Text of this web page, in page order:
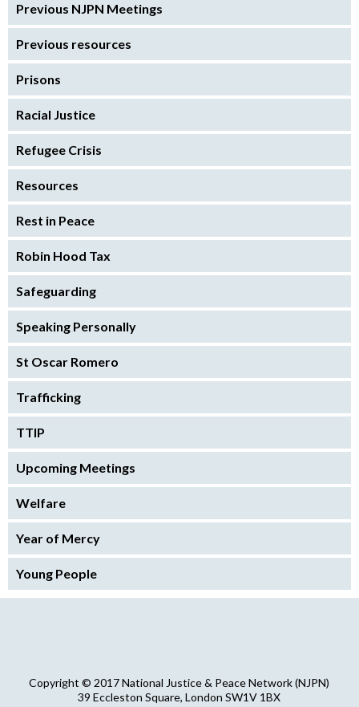
Previous NJPN Meetings
Previous resources
Prisons
Racial Justice
Refugee Crisis
Resources
Rest in Peace
Robin Hood Tax
Safeguarding
Speaking Personally
St Oscar Romero
Trafficking
TTIP
Upcoming Meetings
Welfare
Year of Mercy
Young People
Copyright © 2017 National Justice & Peace Network (NJPN)
39 Eccleston Square, London SW1V 1BX